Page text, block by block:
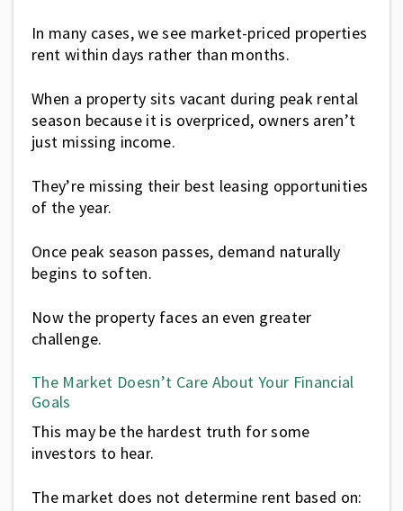
In many cases, we see market-priced properties
rent within days rather than months.
When a property sits vacant during peak rental
season because it is overpriced, owners aren’t
just missing income.
They’re missing their best leasing opportunities
of the year.
Once peak season passes, demand naturally
begins to soften.
Now the property faces an even greater
challenge.
The Market Doesn’t Care About Your Financial
Goals
This may be the hardest truth for some
investors to hear.
The market does not determine rent based on: